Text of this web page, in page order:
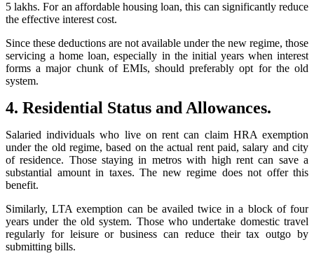
5 lakhs. For an affordable housing loan, this can significantly reduce
the effective interest cost.
Since these deductions are not available under the new regime, those
servicing a home loan, especially in the initial years when interest
forms a major chunk of EMIs, should preferably opt for the old
system.
4. Residential Status and Allowances.
Salaried individuals who live on rent can claim HRA exemption
under the old regime, based on the actual rent paid, salary and city
of residence. Those staying in metros with high rent can save a
substantial amount in taxes. The new regime does not offer this
benefit.
Similarly, LTA exemption can be availed twice in a block of four
years under the old system. Those who undertake domestic travel
regularly for leisure or business can reduce their tax outgo by
submitting bills.